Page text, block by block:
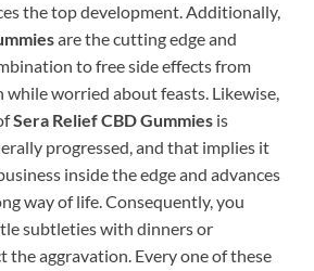
the top development. Additionally,
are the cutting edge and
to free side effects from
while worried about feasts. Likewise,
Sera Relief CBD Gummies is
progressed, and that implies it
inside the edge and advances
way of life. Consequently, you
subtleties with dinners or
the aggravation. Every one of these